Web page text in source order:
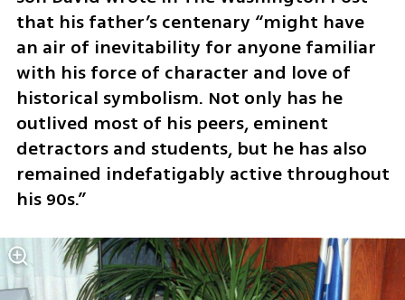
that his father’s centenary “might have
an air of inevitability for anyone familiar
with his force of character and love of
historical symbolism. Not only has he
outlived most of his peers, eminent
detractors and students, but he has also
remained indefatigably active throughout
his 90s.”